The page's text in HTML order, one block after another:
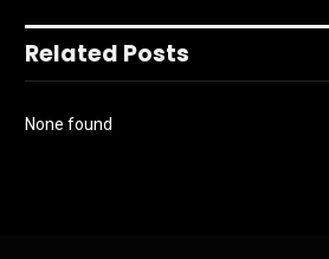
Related Posts
None found